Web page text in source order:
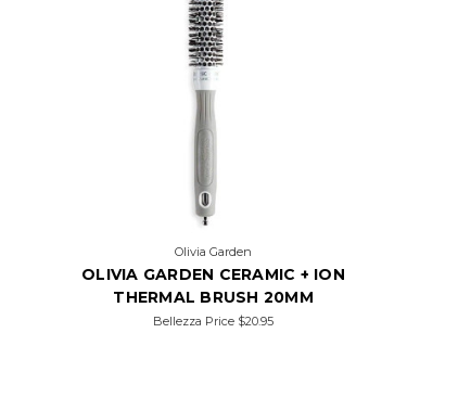
Olivia Garden
OLIVIA GARDEN CERAMIC + ION
THERMAL BRUSH 20MM
Bellezza Price $20.95